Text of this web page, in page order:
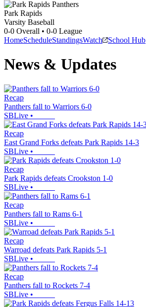
Park Rapids
Varsity Baseball
0-0 Overall • 0-0 League
HomeScheduleStandingsWatch School Hub
News & Updates
Recap
Panthers fall to Warriors 6-0
SBLive •
Recap
East Grand Forks defeats Park Rapids 14-3
SBLive •
Recap
Park Rapids defeats Crookston 1-0
SBLive •
Recap
Panthers fall to Rams 6-1
SBLive •
Recap
Warroad defeats Park Rapids 5-1
SBLive •
Recap
Panthers fall to Rockets 7-4
SBLive •